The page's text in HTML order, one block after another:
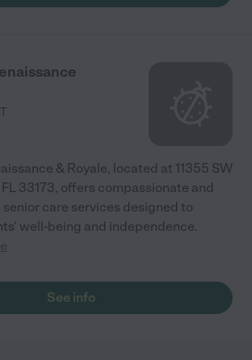
& Royale, located at 11355 SW
33173, offers compassionate and
care services designed to
well-being and independence.
See info